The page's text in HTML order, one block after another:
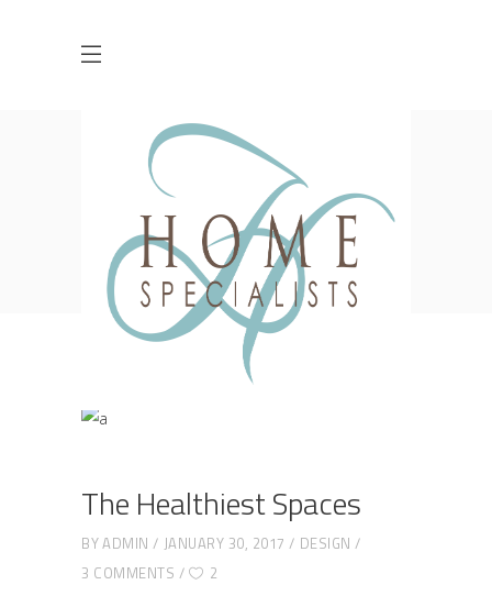
DESIGN THE HEALTHIEST SPACES
The Healthiest Spaces
BYADMIN JANUARY 30, 2017
DESIGN
3 COMMENTS
2